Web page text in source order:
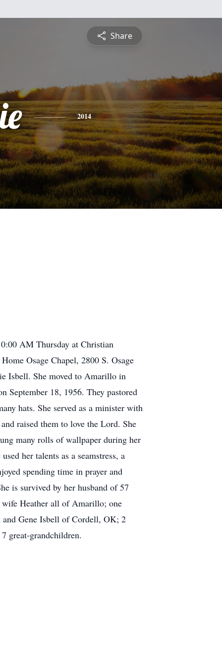
Share
2014
AM Thursday at Christian
Osage Chapel, 2800 S. Osage
Isbell. She moved to Amarillo in
September 18, 1956. They pastored
hats. She served as a minister with
raised them to love the Lord. She
many rolls of wallpaper during her
her talents as a seamstress, a
spending time in prayer and
is survived by her husband of 57
wife Heather all of Amarillo; one
and Gene Isbell of Cordell, OK; 2
great-grandchildren.